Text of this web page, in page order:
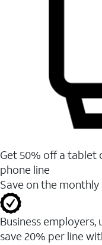
Get 50% off a tablet
phone line
Save on the
Business
save 20% per line